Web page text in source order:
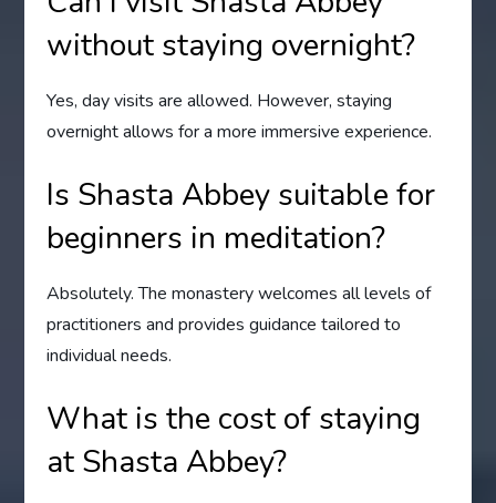
without staying overnight?
Yes, day visits are allowed. However, staying
overnight allows for a more immersive experience.
Is Shasta Abbey suitable for
beginners in meditation?
Absolutely. The monastery welcomes all levels of
practitioners and provides guidance tailored to
individual needs.
What is the cost of staying
at Shasta Abbey?